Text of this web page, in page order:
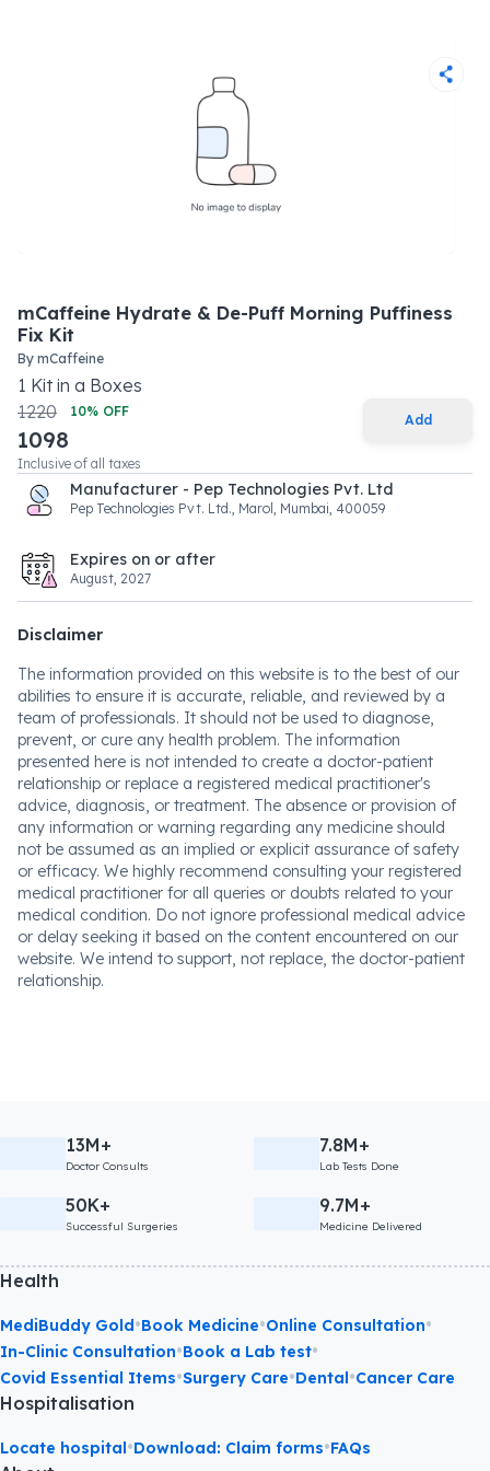
mCaffeine Hydrate & De-Puff Morning Puffiness
Fix Kit
By mCaffeine
1 Kitin a Boxes
1220
10% OFF
1098
Inclusive of all taxes
Add
Manufacturer - Pep Technologies Pvt. Ltd
Pep Technologies Pvt. Ltd., Marol, Mumbai, 400059
Expires on or after
August, 2027
Disclaimer
The information provided on this website is to the best of our
abilities to ensure it is accurate, reliable, and reviewed by a
team of professionals. It should not be used to diagnose,
prevent, or cure any health problem. The information
presented here is not intended to create a doctor-patient
relationship or replace a registered medical practitioner's
advice, diagnosis, or treatment. The absence or provision of
any information or warning regarding any medicine should
not be assumed as an implied or explicit assurance of safety
or efficacy. We highly recommend consulting your registered
medical practitioner for all queries or doubts related to your
medical condition. Do not ignore professional medical advice
or delay seeking it based on the content encountered on our
website. We intend to support, not replace, the doctor-patient
relationship.
13M+
Doctor Consults
7.8M+
Lab Tests Done
50K+
Successful Surgeries
9.7M+
Medicine Delivered
Health
MediBuddy Gold•Book Medicine•Online Consultation•
In-Clinic Consultation•Book a Lab test•
Covid Essential Items•Surgery Care•Dental•Cancer Care
Hospitalisation
Locate hospital•Download: Claim forms•FAQs